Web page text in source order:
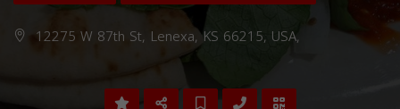
12275 W 87th St, Lenexa, KS 66215, USA,